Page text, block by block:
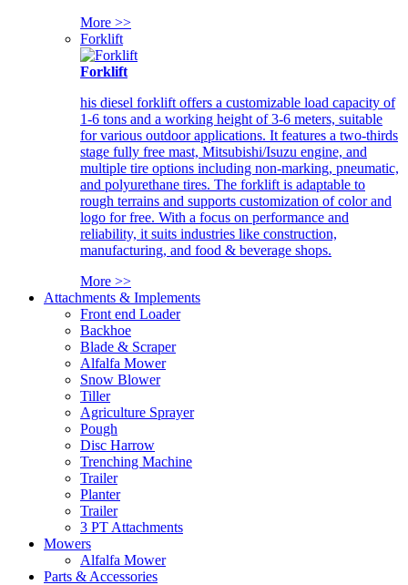
More >>
Forklift
Forklift
his diesel forklift offers a customizable load capacity of
1-6 tons and a working height of 3-6 meters, suitable
for various outdoor applications. It features a two-thirds
stage fully free mast, Mitsubishi/Isuzu engine, and
multiple tire options including non-marking, pneumatic,
and polyurethane tires. The forklift is adaptable to
rough terrains and supports customization of color and
logo for free. With a focus on performance and
reliability, it suits industries like construction,
manufacturing, and food & beverage shops.
More >>
Attachments & Implements
Front end Loader
Backhoe
Blade & Scraper
Alfalfa Mower
Snow Blower
Tiller
Agriculture Sprayer
Pough
Disc Harrow
Trenching Machine
Trailer
Planter
Trailer
3 PT Attachments
Mowers
Alfalfa Mower
Parts & Accessories